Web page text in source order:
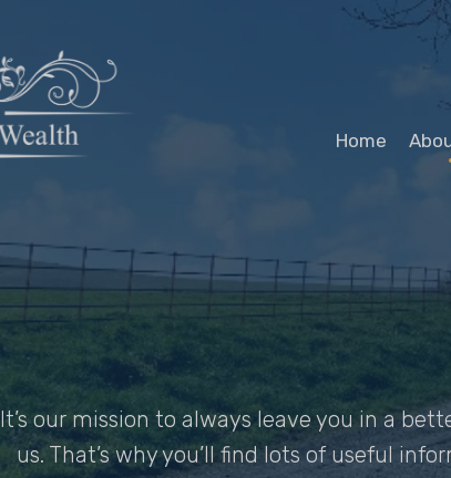
Home
It’s our mission to always leave you in a
us. That’s why you’ll find lots of useful